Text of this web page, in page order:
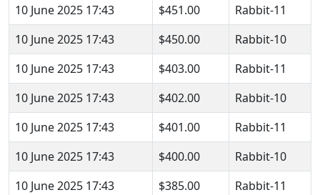
10 June 2025 17:43
$451.00
Rabbit-11
10 June 2025 17:43
$450.00
Rabbit-10
10 June 2025 17:43
$403.00
Rabbit-11
10 June 2025 17:43
$402.00
Rabbit-10
10 June 2025 17:43
$401.00
Rabbit-11
10 June 2025 17:43
$400.00
Rabbit-10
10 June 2025 17:43
$385.00
Rabbit-11